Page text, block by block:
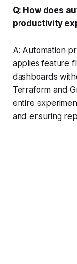
Q: How does
productivity
A: Automation
applies feature
dashboards
Terraform and
entire
and ensuring